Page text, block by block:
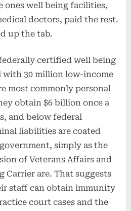
ones well being facilities,
doctors, paid the rest.
up the tab.
certified well being
30 million low-income
most commonly personal
obtain $6 billion once a
and below federal
liabilities are coated
simply as the
of Veterans Affairs and
Carrier are. That suggests
staff can obtain immunity
court cases and the